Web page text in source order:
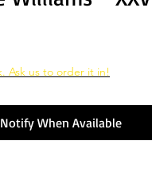
Ask us to order it in!
Notify When Available